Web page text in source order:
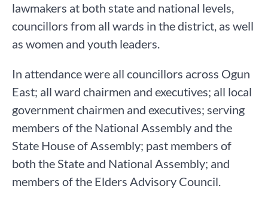
lawmakers at both state and national levels,
councillors from all wards in the district, as well
as women and youth leaders.
In attendance were all councillors across Ogun
East; all ward chairmen and executives; all local
government chairmen and executives; serving
members of the National Assembly and the
State House of Assembly; past members of
both the State and National Assembly; and
members of the Elders Advisory Council.